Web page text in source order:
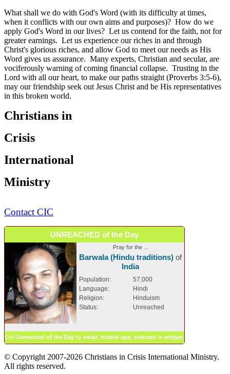
What shall we do with God's Word (with its difficulty at times,
when it conflicts with our own aims and purposes)? How do we
apply God's Word in our lives? Let us contend for the faith, not for
greater earnings. Let us experience our riches in and through
Christ's glorious riches, and allow God to meet our needs as His
Word gives us assurance. Many experts, Christian and secular, are
vociferously warning of coming financial collapse. Trusting in the
Lord with all our heart, to make our paths straight (Proverbs 3:5-6),
may our friendship seek out Jesus Christ and be His representatives
in this broken world.
Christians in
Crisis
International
Ministry
Contact CIC
UNREACHED of the Day
Pray for the ...
Barwala (Hindu traditions) of
India
Population:
57,000
Language:
Hindi
Religion:
Hinduism
Status:
Unreached
Get Unreached of the Day by email mobile app podcast or widget
© Copyright 2007-2026 Christians in Crisis International Ministry.
All rights reserved.